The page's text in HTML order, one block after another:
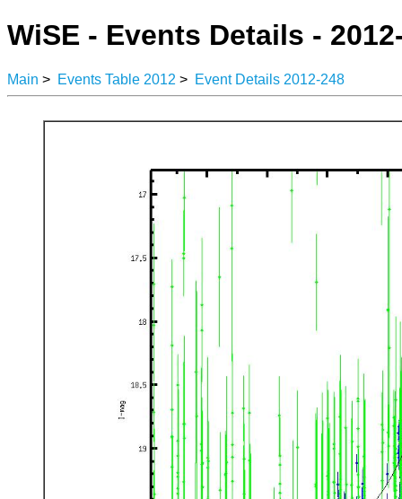
WiSE - Events Details -
Main > Events Table 2012 > Event Details 2012-248